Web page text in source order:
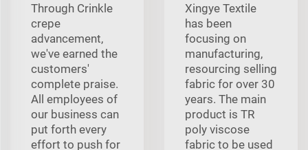
Through Crinkle
crepe
advancement,
we've earned the
customers'
complete praise.
All employees of
our business can
put forth every
effort to push for
Xingye Textile
has been
focusing on
manufacturing,
resourcing selling
fabric for over 30
years. The main
product is TR
poly viscose
fabric to be used